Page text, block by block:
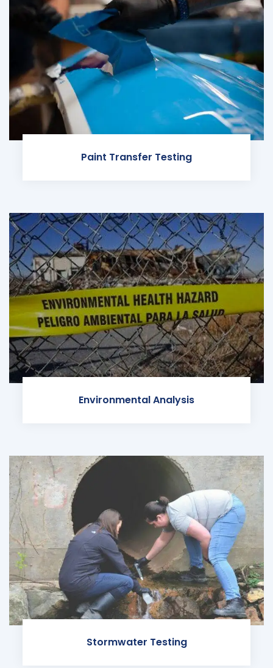
Paint Transfer Testing
Environmental Analysis
Stormwater Testing